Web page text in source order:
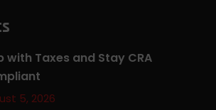
with Taxes and Stay CRA
5, 2026